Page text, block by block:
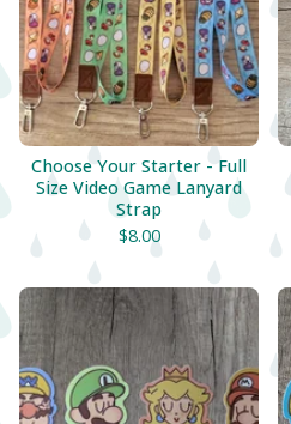
Choose Your Starter - Full
Size Video Game Lanyard
Strap
$8.00